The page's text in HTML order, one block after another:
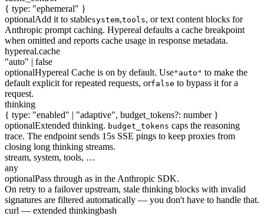
{ type: "ephemeral" }
optionalAdd it to stablesystem,tools, or text content blocks for
Anthropic prompt caching. Hypereal defaults a cache breakpoint
when omitted and reports cache usage in response metadata.
hypereal.cache
"auto" | false
optionalHypereal Cache is on by default. Use"auto" to make the
default explicit for repeated requests, orfalse to bypass it for a
request.
thinking
{ type: "enabled" | "adaptive", budget_tokens?: number }
optionalExtended thinking. budget_tokens caps the reasoning
trace. The endpoint sends 15s SSE pings to keep proxies from
closing long thinking streams.
stream, system, tools, …
any
optionalPass through as in the Anthropic SDK.
On retry to a failover upstream, stale thinking blocks with invalid
signatures are filtered automatically — you don't have to handle that.
curl — extended thinkingbash